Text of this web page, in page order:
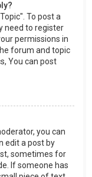
To post a
need to register
permissions in
forum and topic
You can post
you can
edit a post by
sometimes for
If someone has